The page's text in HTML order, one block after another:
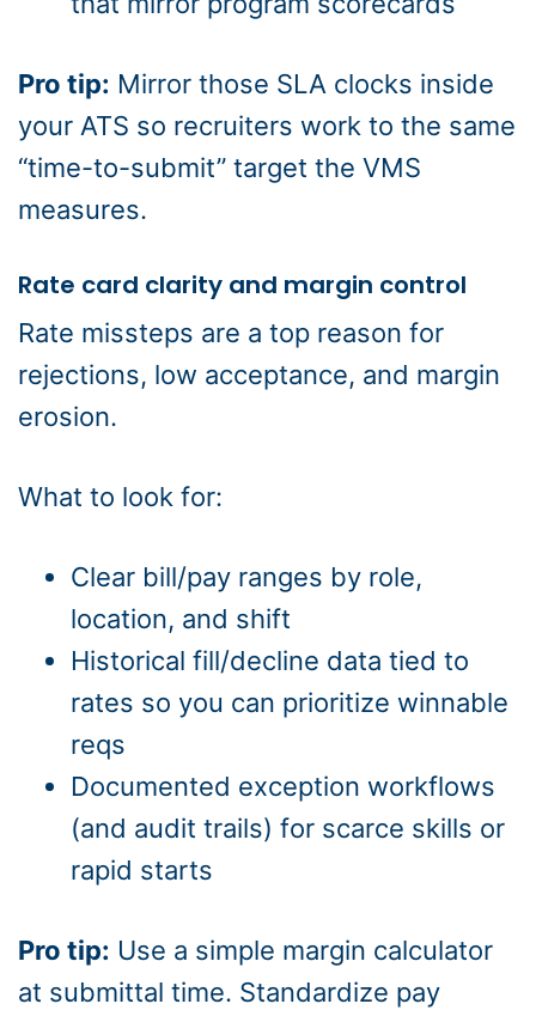
Pro tip: Mirror those SLA clocks inside
your ATS so recruiters work to the same
“time-to-submit” target the VMS
measures.
Rate card clarity and margin control
Rate missteps are a top reason for
rejections, low acceptance, and margin
erosion.
What to look for:
Clear bill/pay ranges by role,
location, and shift
Historical fill/decline data tied to
rates so you can prioritize winnable
reqs
Documented exception workflows
(and audit trails) for scarce skills or
rapid starts
Pro tip: Use a simple margin calculator
at submittal time. Standardize pay